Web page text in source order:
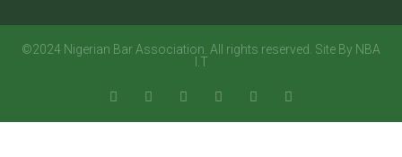
©2024 Nigerian Bar Association. All rights reserved. Site By NBA
I.T